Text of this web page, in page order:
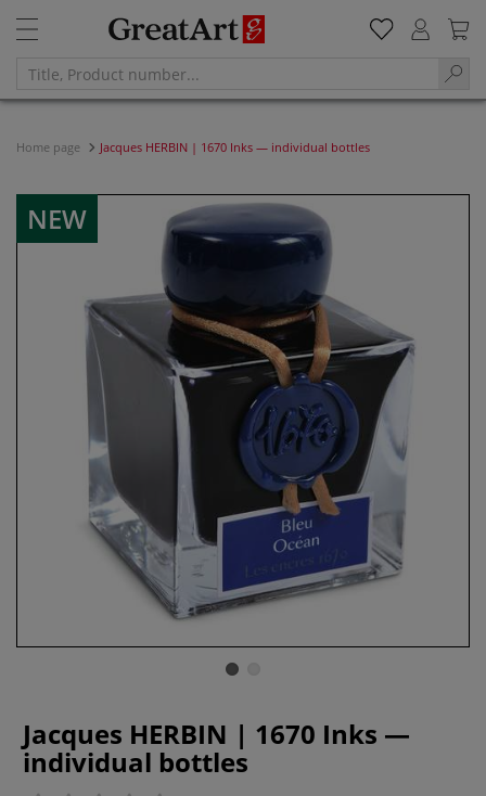
Home page Jacques HERBIN | 1670 Inks — individual bottles
NEW
Jacques HERBIN | 1670 Inks —
individual bottles